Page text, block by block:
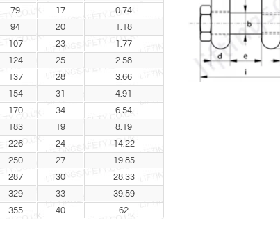
79 17
0.74
94 20
1.18
107 23
1.77
124 25
2.58
137 28
3.66
154 31
4.91
170 34
6.54
183 19
8.19
226 24
14.22
250 27
19.85
287 30
28.33
329 33
39.59
355 40 62